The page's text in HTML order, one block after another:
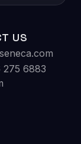
US
275 6883